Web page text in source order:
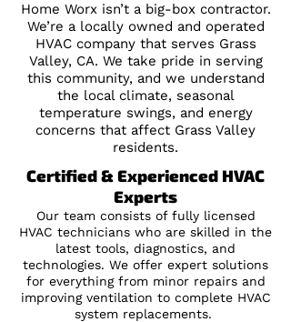
Home Worx isn’t a big-box contractor.
We’re a locally owned and operated
HVAC company that serves Grass
Valley, CA. We take pride in serving
this community, and we understand
the local climate, seasonal
temperature swings, and energy
concerns that affect Grass Valley
residents.
Certified & Experienced HVAC
Experts
Our team consists of fully licensed
HVAC technicians who are skilled in the
latest tools, diagnostics, and
technologies. We offer expert solutions
for everything from minor repairs and
improving ventilation to complete HVAC
system replacements.